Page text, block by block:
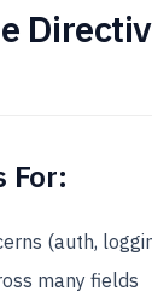
For:
(auth,
many fields